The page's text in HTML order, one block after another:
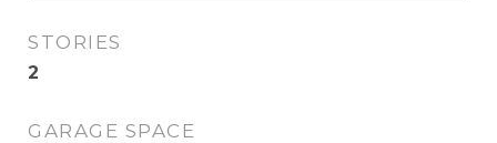
STORIES
2
GARAGE SPACE